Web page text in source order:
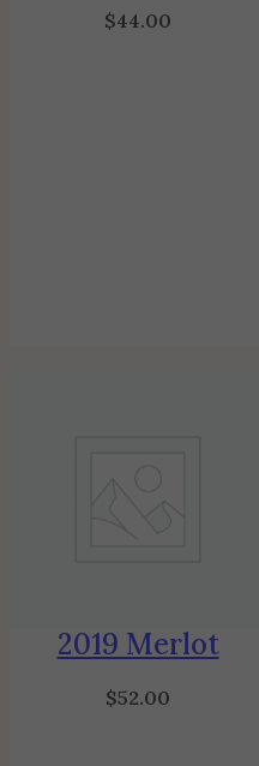
$44.00
2019 Merlot
$52.00